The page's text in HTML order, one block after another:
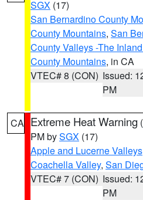
SGX (17)
San Bernardino County
County Mountains, San
County Valleys -The
County Mountains, in CA
VTEC# 8 (CON) Issued:
PM
CA Extreme Heat Warning (
PM bySGX (17)
Apple and Lucerne Valleys
Coachella Valley, San
VTEC# 7 (CON) Issued:
PM